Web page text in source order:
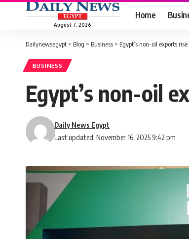
August 7, 2026
Home
Dailynewsegypt > Blog > Business > Egypt’s non-oil exports
BUSINESS
Egypt’s non-oil
Last updated: November 16, 2025 9:42 pm
Daily News Egypt